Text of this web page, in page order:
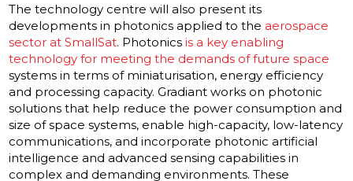
The technology centre will also present its
developments in photonics applied to the aerospace
sector at SmallSat. Photonics is a key enabling
technology for meeting the demands of future space
systems in terms of miniaturisation, energy efficiency
and processing capacity. Gradiant works on photonic
solutions that help reduce the power consumption and
size of space systems, enable high-capacity, low-latency
communications, and incorporate photonic artificial
intelligence and advanced sensing capabilities in
complex and demanding environments. These